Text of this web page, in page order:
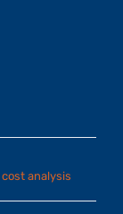
cost analysis